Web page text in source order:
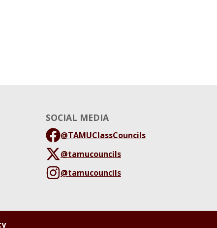
SOCIAL MEDIA
@TAMUClassCouncils
@tamucouncils
@tamucouncils